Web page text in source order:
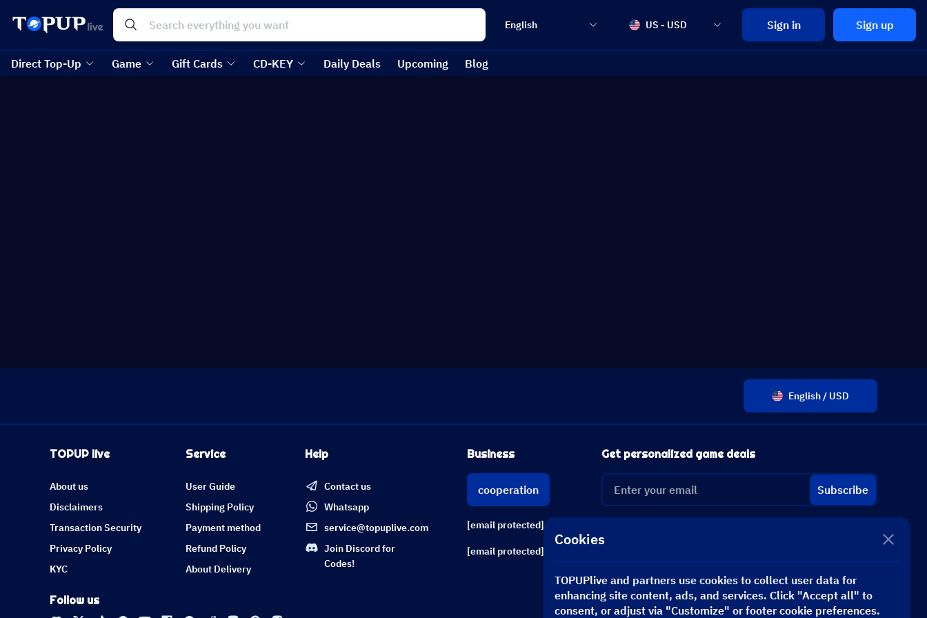
English US - USD Sign in Sign up
Direct Top-Up Game Gift Cards CD-KEY Daily Deals Upcoming Blog
English / USD
TOPUP live
About us
Disclaimers
Transaction Security
Privacy Policy
KYC
Service
User Guide
Shipping Policy
Payment method
Refund Policy
About Delivery
Help
Contact us
Whatsapp
service@topuplive.com
Join Discord for
Codes!
Business
cooperation
[email protected]
[email protected]
Get personalized game deals
Subscribe
Follow us
Cookies
TOPUPlive and partners use cookies to collect user data for
enhancing site content, ads, and services. Click "Accept all" to
consent, or adjust via "Customize" or footer cookie preferences.